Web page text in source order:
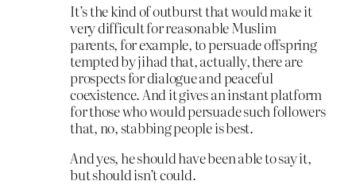
It’s the kind of outburst that would make it
very difficult for reasonable Muslim
parents, for example, to persuade offspring
tempted by jihad that, actually, there are
prospects for dialogue and peaceful
coexistence. And it gives an instant platform
for those who would persuade such followers
that, no, stabbing people is best.
And yes, he should have been able to say it,
but should isn’t could.